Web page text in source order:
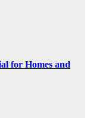
for Homes and